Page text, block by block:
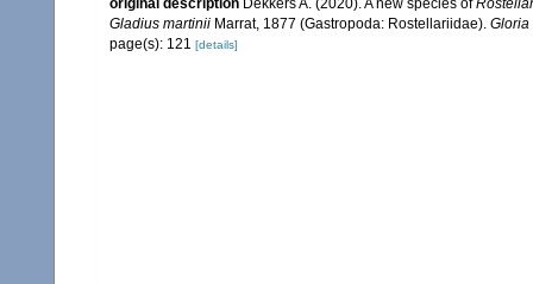
original description Dekkers A. (2020). A new species of
Gladius martinii Marrat, 1877 (Gastropoda: Rostellariidae). Gloria
page(s): 121 [details]